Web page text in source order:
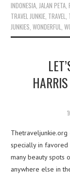
INDONESIA JALAN PETA ,
TRAVEL JUNKIE TRAVEL
JUNKIES ,WONDERFUL ,
Thetraveljunkie.org
specially in favored
many beauty spots
anywhere else in